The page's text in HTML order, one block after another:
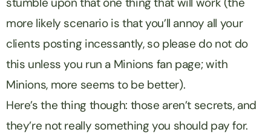
more likely scenario is that you’ll annoy all your
clients posting incessantly, so please do not do
this unless you run a Minions fan page; with
Minions, more seems to be better).
Here’s the thing though: those aren’t secrets, and
they’re not really something you should pay for.